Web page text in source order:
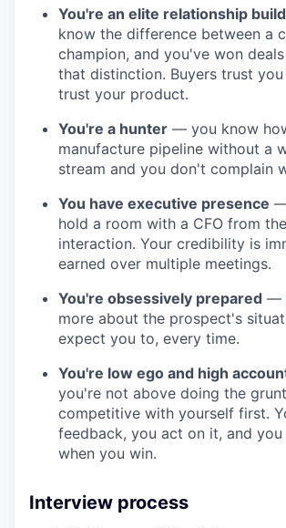
You're an elite relationship
know the difference between a
champion, and you've won
that distinction. Buyers trust
trust your product.
You're a hunter — you know
manufacture pipeline without a
stream and you don't complain
You have executive presence
hold a room with a CFO from
interaction. Your credibility is
earned over multiple meetings.
You're obsessively prepared —
more about the prospect's
expect you to, every time.
You're low ego and high
you're not above doing the
competitive with yourself first.
feedback, you act on it, and
when you win.
Interview process